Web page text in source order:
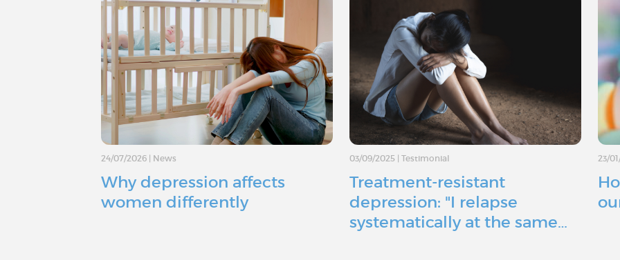
24/07/2026 News
Why depression affects
women differently
03/09/2025 |Testimonial
Treatment-resistant
depression: "I relapse
systematically at the same…
23/